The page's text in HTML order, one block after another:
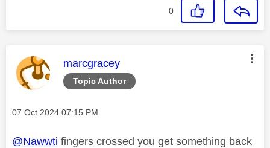
0
Topic Author
This message was authored by:
marcgracey
Message posted on
‎07 Oct 2024 07:15 PM
@Nawwti fingers crossed you get something back